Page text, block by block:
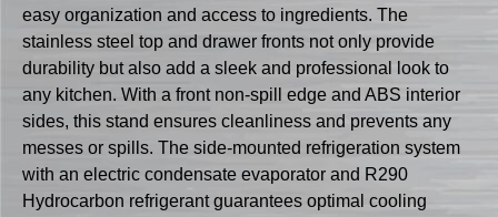
easy organization and access to ingredients. The
stainless steel top and drawer fronts not only provide
durability but also add a sleek and professional look to
any kitchen. With a front non-spill edge and ABS interior
sides, this stand ensures cleanliness and prevents any
messes or spills. The side-mounted refrigeration system
with an electric condensate evaporator and R290
Hydrocarbon refrigerant guarantees optimal cooling